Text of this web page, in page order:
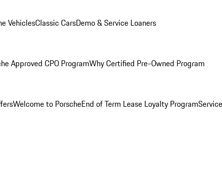
VehiclesClassic CarsDemo & Service Loaners
Approved CPO ProgramWhy Certified Pre-Owned Program
Welcome to PorscheEnd of Term Lease Loyalty Program